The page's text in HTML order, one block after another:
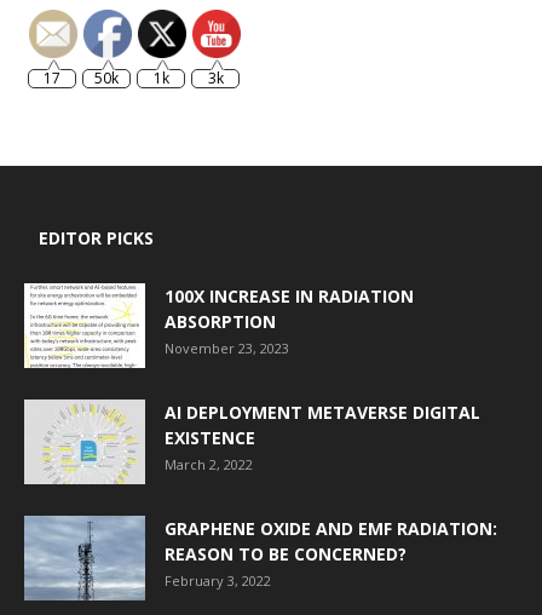
17 50k 1k 3k
EDITOR PICKS
100X INCREASE IN RADIATION
ABSORPTION
November 23, 2023
AI DEPLOYMENT METAVERSE DIGITAL
EXISTENCE
March 2, 2022
GRAPHENE OXIDE AND EMF RADIATION:
REASON TO BE CONCERNED?
February 3, 2022